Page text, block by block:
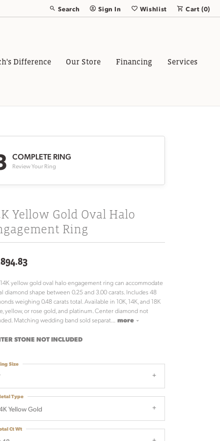
Search
Toggle Toolbar Search Menu
Sign In
Toggle My Account Menu
Wishlist
Toggle My Wish List
Cart (0)
Difference Our Store Financing Services
COMPLETE RING
Review Your Ring
Yellow Gold Oval Halo
Ring
yellow gold oval halo engagement ring can accommodate
diamond shape between 0.25 and 3.00 carats. Includes 48
weighing 0.48 carats total. Available in 10K, 14K, and 18K
yellow, or rose gold, and platinum. Center diamond not
Matching wedding band sold separat
more
STONE NOT INCLUDED
Size
Yellow Gold
Type
Ct Wt